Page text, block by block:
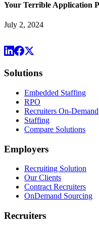
Your Terrible Application
July 2, 2024
Solutions
Embedded Staffing
RPO
Recruiters On-Demand
Staffing
Compare Solutions
Employers
Recruiting Solution
Our Clients
Contract Recruiters
OnDemand Sourcing
Recruiters